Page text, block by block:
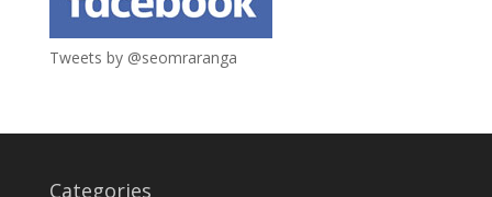
Tweets by @seomraranga
Categories